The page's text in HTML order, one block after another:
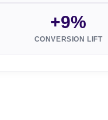
+9%
CONVERSION LIFT